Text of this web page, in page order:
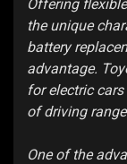
Offering
the unique
battery
advantage.
for electric
of driving
One of the